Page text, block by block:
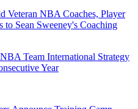
Team International Strategy
Year